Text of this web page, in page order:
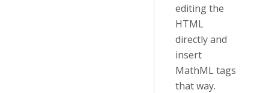
editing the
HTML
directly and
insert
MathML tags
that way.